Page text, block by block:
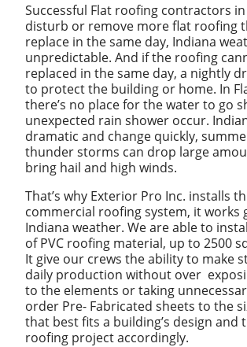
Successful Flat roofing contractors
disturb or remove more flat roofing
replace in the same day, Indiana
unpredictable. And if the roofing
replaced in the same day, a nightly
to protect the building or home. In
there’s no place for the water to go
unexpected rain shower occur.
dramatic and change quickly,
thunder storms can drop large
bring hail and high winds.
That’s why Exterior Pro Inc. installs
commercial roofing system, it works
Indiana weather. We are able to
of PVC roofing material, up to 2500
It give our crews the ability to make
daily production without over
to the elements or taking
order Pre- Fabricated sheets to the
that best fits a building’s design and
roofing project accordingly.